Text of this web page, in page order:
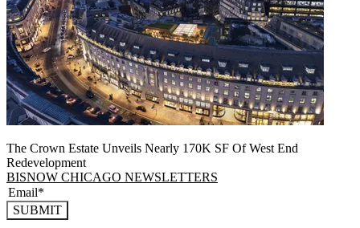
The Crown Estate Unveils Nearly 170K SF Of West End
Redevelopment
BISNOW CHICAGO NEWSLETTERS
SUBMIT